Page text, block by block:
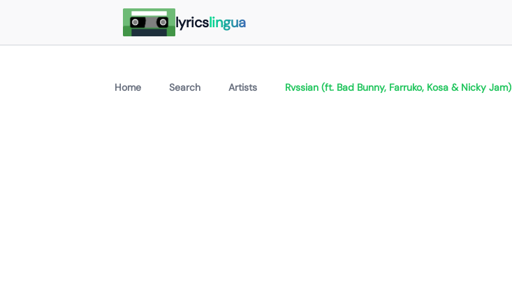
lyricslingua
Home Search Artists Rvssian (ft. Bad Bunny, Farruko, Kosa & Nicky Jam)